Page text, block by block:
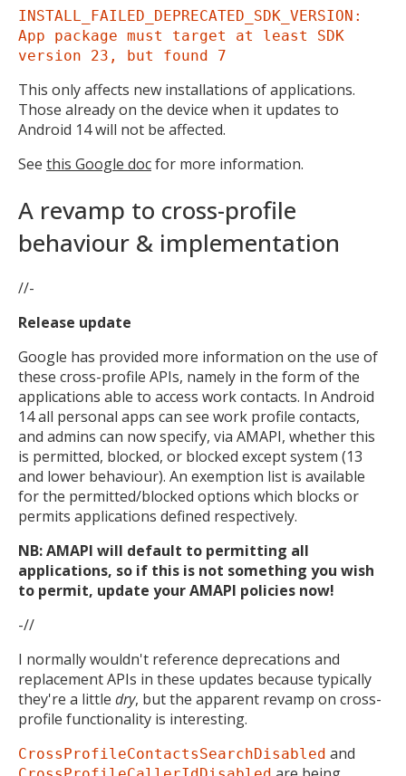
INSTALL_FAILED_DEPRECATED_SDK_VERSION:
App package must target at least SDK
version 23, but found 7
This only affects new installations of applications.
Those already on the device when it updates to
Android 14 will not be affected.
See this Google docfor more information.
A revamp to cross-profile
behaviour & implementation
//-
Release update
Google has provided more information on the use of
these cross-profile APIs, namely in the form of the
applications able to access work contacts. In Android
14 all personal apps can see work profile contacts,
and admins can now specify, via AMAPI, whether this
is permitted, blocked, or blocked except system (13
and lower behaviour). An exemption list is available
for the permitted/blocked options which blocks or
permits applications defined respectively.
NB: AMAPI will default to permitting all
applications, so if this is not something you wish
to permit, update your AMAPI policies now!
-//
I normally wouldn't reference deprecations and
replacement APIs in these updates because typically
they're a little dry, but the apparent revamp on cross-
profile functionality is interesting.
CrossProfileContactsSearchDisabled and